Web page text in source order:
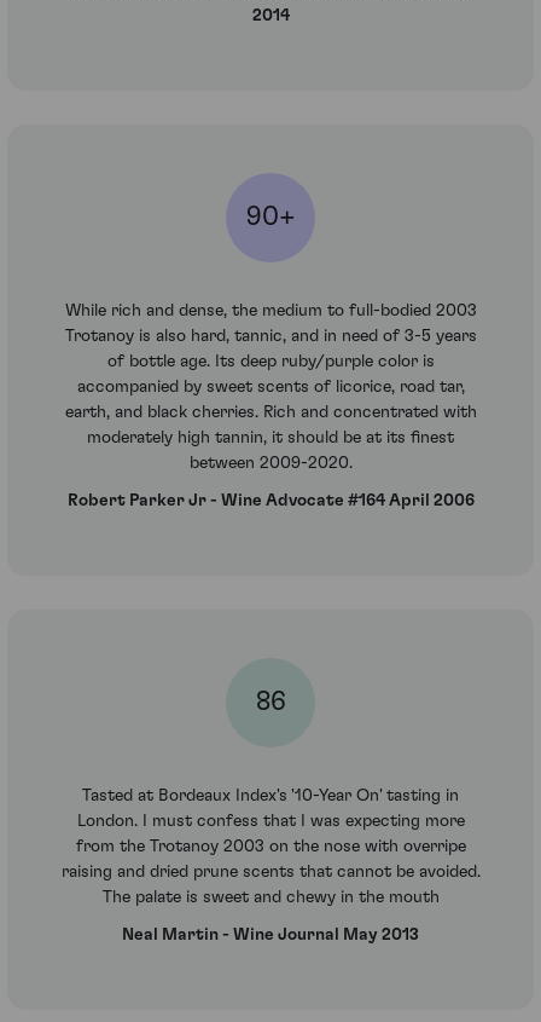
2014
90+
While rich and dense, the medium to full-bodied 2003
Trotanoy is also hard, tannic, and in need of 3-5 years
of bottle age. Its deep ruby/purple color is
accompanied by sweet scents of licorice, road tar,
earth, and black cherries. Rich and concentrated with
moderately high tannin, it should be at its finest
between 2009-2020.
Robert Parker Jr - Wine Advocate #164 April 2006
86
Tasted at Bordeaux Index's '10-Year On' tasting in
London. I must confess that I was expecting more
from the Trotanoy 2003 on the nose with overripe
raising and dried prune scents that cannot be avoided.
The palate is sweet and chewy in the mouth
Neal Martin - Wine Journal May 2013